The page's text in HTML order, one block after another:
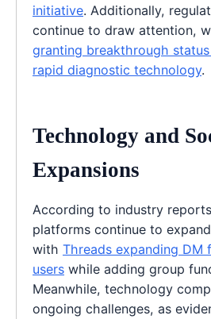
initiative. Additionally,
continue to draw attention,
granting breakthrough status
rapid diagnostic technology.
Technology and
Expansions
According to industry
platforms continue to
with Threads expanding DM
users while adding group
Meanwhile, technology
ongoing challenges, as